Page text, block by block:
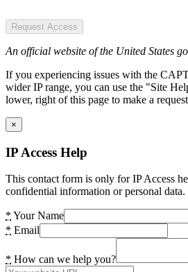
Request Access
An official website of the United States
If you experiencing issues with the
wider IP range, you can use the "Site
lower, right of this page to make a
×
IP Access Help
This contact form is only for IP Access
confidential information or personal data.
* Your Name
* Email
* How can we help you?